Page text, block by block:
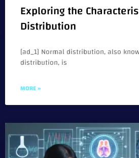
Exploring the
Distribution
[ad_1] Normal distribution, also
distribution, is
MORE »